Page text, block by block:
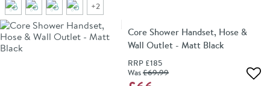
+2
Core Shower Handset, Hose &
Wall Outlet - Matt Black
RRP £185
Was£69.99